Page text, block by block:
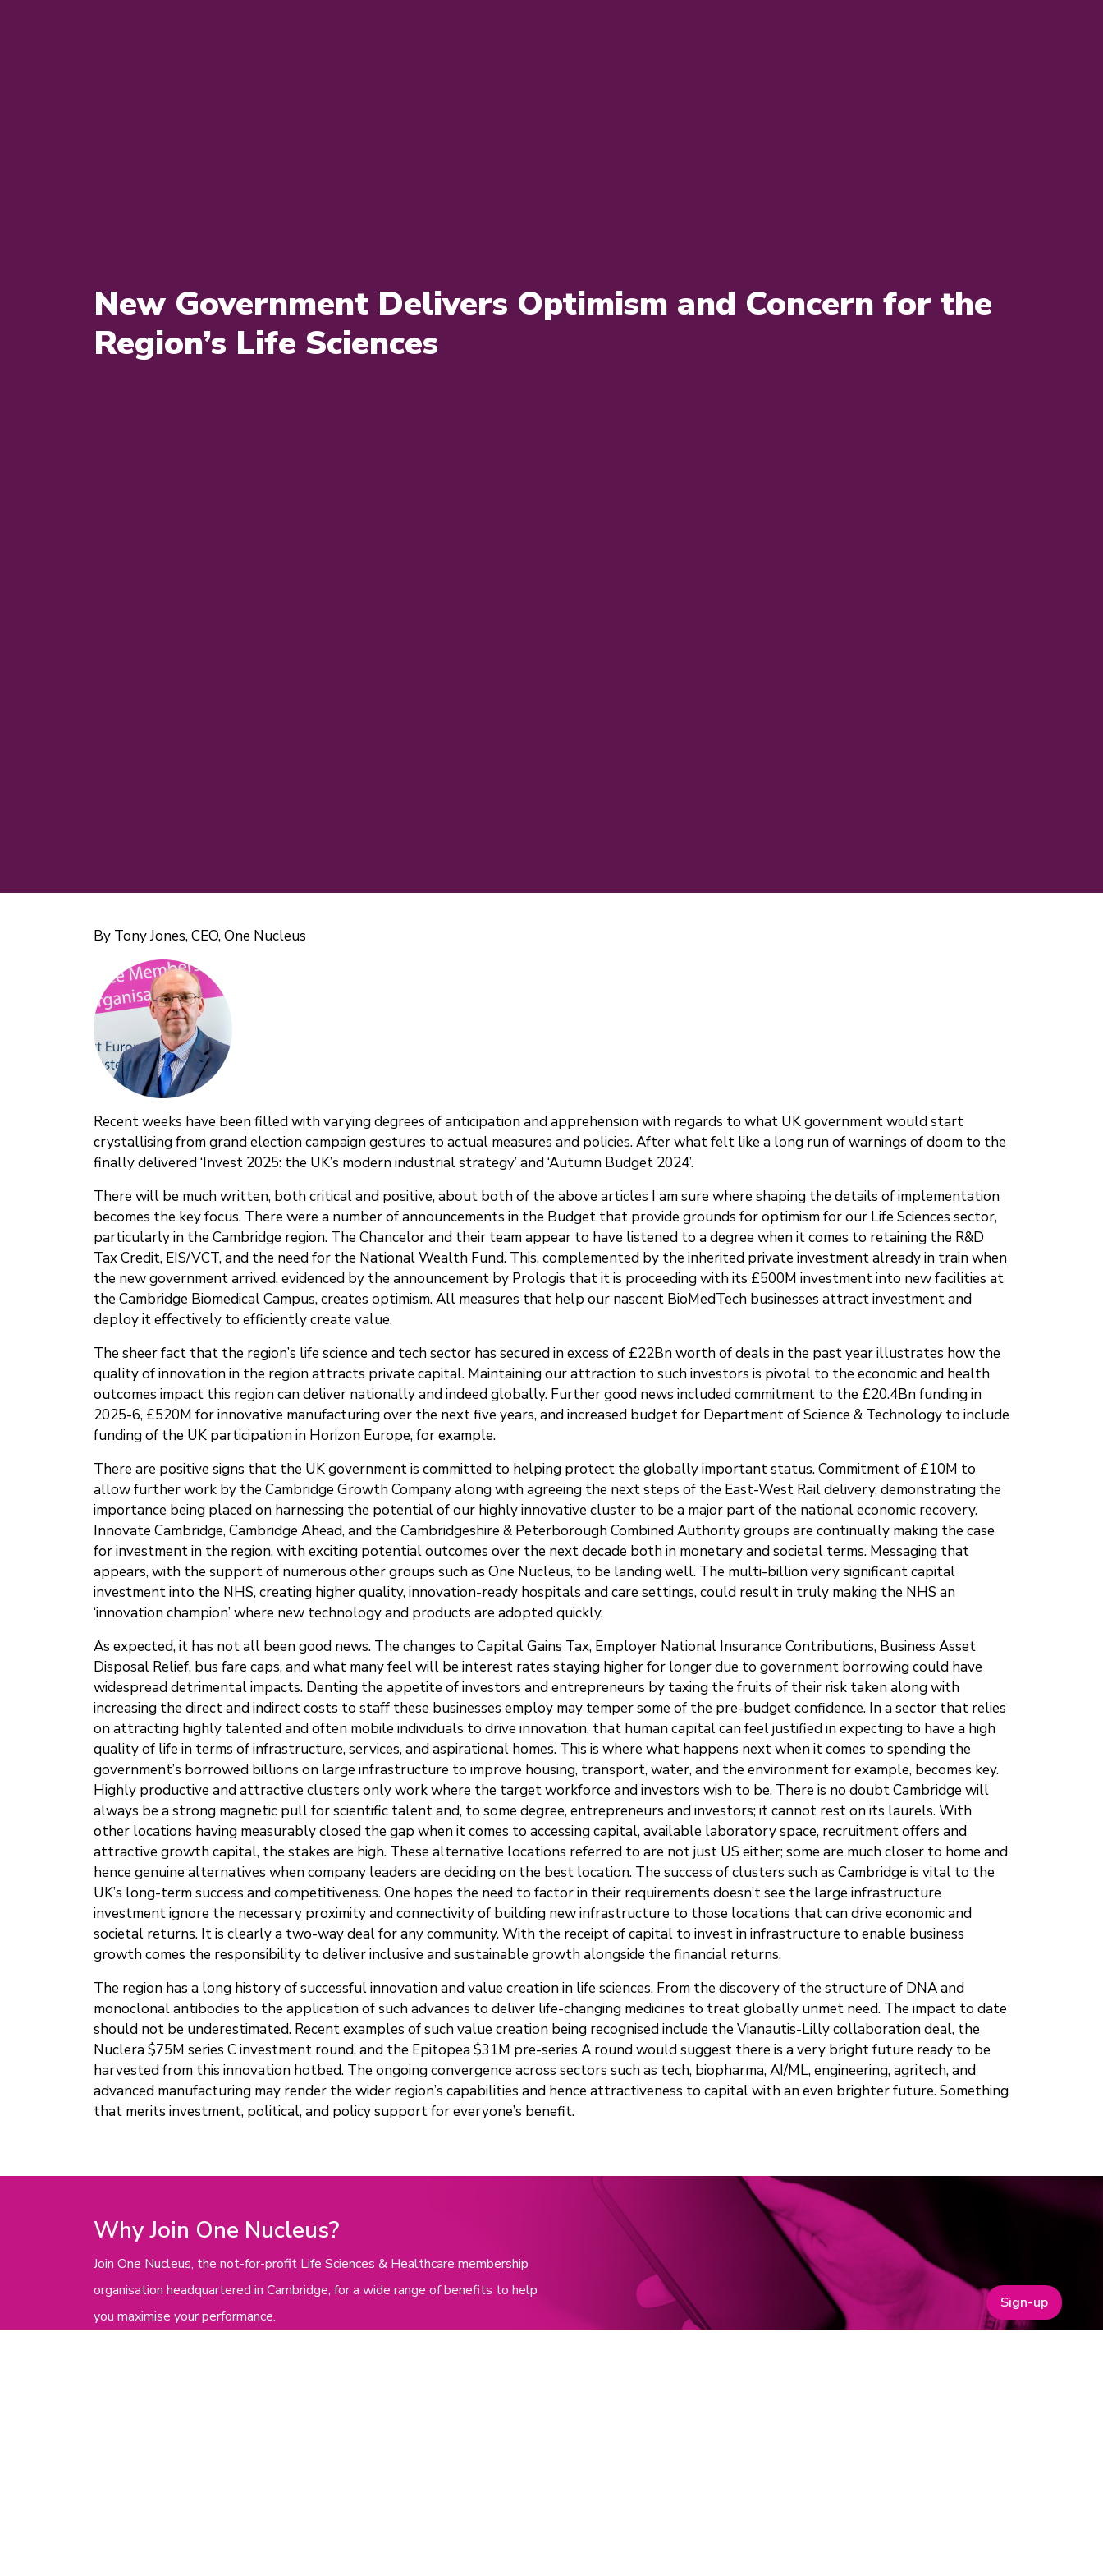
New Government Delivers Optimism and Concern for the
Region’s Life Sciences
By Tony Jones, CEO, One Nucleus
Recent weeks have been filled with varying degrees of anticipation and apprehension with regards to what UK government would start
crystallising from grand election campaign gestures to actual measures and policies. After what felt like a long run of warnings of doom to the
finally delivered ‘Invest 2025: the UK’s modern industrial strategy’ and ‘Autumn Budget 2024’.
There will be much written, both critical and positive, about both of the above articles I am sure where shaping the details of implementation
becomes the key focus. There were a number of announcements in the Budget that provide grounds for optimism for our Life Sciences sector,
particularly in the Cambridge region. The Chancelor and their team appear to have listened to a degree when it comes to retaining the R&D
Tax Credit, EIS/VCT, and the need for the National Wealth Fund. This, complemented by the inherited private investment already in train when
the new government arrived, evidenced by the announcement by Prologis that it is proceeding with its £500M investment into new facilities at
the Cambridge Biomedical Campus, creates optimism. All measures that help our nascent BioMedTech businesses attract investment and
deploy it effectively to efficiently create value.
The sheer fact that the region’s life science and tech sector has secured in excess of £22Bn worth of deals in the past year illustrates how the
quality of innovation in the region attracts private capital. Maintaining our attraction to such investors is pivotal to the economic and health
outcomes impact this region can deliver nationally and indeed globally. Further good news included commitment to the £20.4Bn funding in
2025-6, £520M for innovative manufacturing over the next five years, and increased budget for Department of Science & Technology to include
funding of the UK participation in Horizon Europe, for example.
There are positive signs that the UK government is committed to helping protect the globally important status. Commitment of £10M to
allow further work by the Cambridge Growth Company along with agreeing the next steps of the East-West Rail delivery, demonstrating the
importance being placed on harnessing the potential of our highly innovative cluster to be a major part of the national economic recovery.
Innovate Cambridge, Cambridge Ahead, and the Cambridgeshire & Peterborough Combined Authority groups are continually making the case
for investment in the region, with exciting potential outcomes over the next decade both in monetary and societal terms. Messaging that
appears, with the support of numerous other groups such as One Nucleus, to be landing well. The multi-billion very significant capital
investment into the NHS, creating higher quality, innovation-ready hospitals and care settings, could result in truly making the NHS an
‘innovation champion’ where new technology and products are adopted quickly.
As expected, it has not all been good news. The changes to Capital Gains Tax, Employer National Insurance Contributions, Business Asset
Disposal Relief, bus fare caps, and what many feel will be interest rates staying higher for longer due to government borrowing could have
widespread detrimental impacts. Denting the appetite of investors and entrepreneurs by taxing the fruits of their risk taken along with
increasing the direct and indirect costs to staff these businesses employ may temper some of the pre-budget confidence. In a sector that relies
on attracting highly talented and often mobile individuals to drive innovation, that human capital can feel justified in expecting to have a high
quality of life in terms of infrastructure, services, and aspirational homes. This is where what happens next when it comes to spending the
government’s borrowed billions on large infrastructure to improve housing, transport, water, and the environment for example, becomes key.
Highly productive and attractive clusters only work where the target workforce and investors wish to be. There is no doubt Cambridge will
always be a strong magnetic pull for scientific talent and, to some degree, entrepreneurs and investors; it cannot rest on its laurels. With
other locations having measurably closed the gap when it comes to accessing capital, available laboratory space, recruitment offers and
attractive growth capital, the stakes are high. These alternative locations referred to are not just US either; some are much closer to home and
hence genuine alternatives when company leaders are deciding on the best location. The success of clusters such as Cambridge is vital to the
UK’s long-term success and competitiveness. One hopes the need to factor in their requirements doesn’t see the large infrastructure
investment ignore the necessary proximity and connectivity of building new infrastructure to those locations that can drive economic and
societal returns. It is clearly a two-way deal for any community. With the receipt of capital to invest in infrastructure to enable business
growth comes the responsibility to deliver inclusive and sustainable growth alongside the financial returns.
The region has a long history of successful innovation and value creation in life sciences. From the discovery of the structure of DNA and
monoclonal antibodies to the application of such advances to deliver life-changing medicines to treat globally unmet need. The impact to date
should not be underestimated. Recent examples of such value creation being recognised include the Vianautis-Lilly collaboration deal, the
Nuclera $75M series C investment round, and the Epitopea $31M pre-series A round would suggest there is a very bright future ready to be
harvested from this innovation hotbed. The ongoing convergence across sectors such as tech, biopharma, AI/ML, engineering, agritech, and
advanced manufacturing may render the wider region’s capabilities and hence attractiveness to capital with an even brighter future. Something
that merits investment, political, and policy support for everyone’s benefit.
Why Join One Nucleus?
Join One Nucleus, the not-for-profit Life Sciences & Healthcare membership
organisation headquartered in Cambridge, for a wide range of benefits to help
you maximise your performance.
Sign-up